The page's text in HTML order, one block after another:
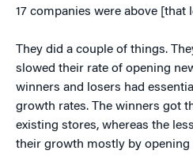
17 companies were above [that
They did a couple of things.
slowed their rate of opening
winners and losers had
growth rates. The winners got
existing stores, whereas the
their growth mostly by opening